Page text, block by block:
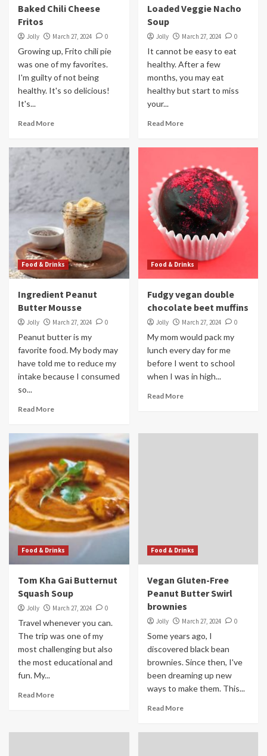
Baked Chili Cheese
Fritos
Jolly March 27, 2024 0
Growing up, Frito chili pie
was one of my favorites.
I'm guilty of not being
healthy. It's so delicious!
It's...
Read More
Loaded Veggie Nacho
Soup
Jolly March 27, 2024 0
It cannot be easy to eat
healthy. After a few
months, you may eat
healthy but start to miss
your...
Read More
Food & Drinks
Ingredient Peanut
Butter Mousse
Jolly March 27, 2024 0
Peanut butter is my
favorite food. My body may
have told me to reduce my
intake because I consumed
so...
Read More
Food & Drinks
Fudgy vegan double
chocolate beet muffins
Jolly March 27, 2024 0
My mom would pack my
lunch every day for me
before I went to school
when I was in high...
Read More
Food & Drinks
Tom Kha Gai Butternut
Squash Soup
Jolly March 27, 2024 0
Travel whenever you can.
The trip was one of my
most challenging but also
the most educational and
fun. My...
Read More
Food & Drinks
Vegan Gluten-Free
Peanut Butter Swirl
brownies
Jolly March 27, 2024 0
Some years ago, I
discovered black bean
brownies. Since then, I've
been dreaming up new
ways to make them. This...
Read More